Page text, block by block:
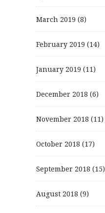
March 2019 (8)
February 2019 (14)
January 2019 (11)
December 2018 (6)
November 2018 (11)
October 2018 (17)
September 2018 (15)
August 2018 (9)